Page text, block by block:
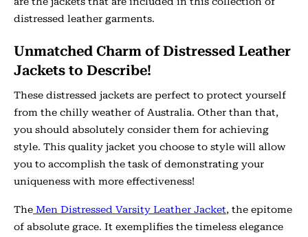
distressed leather garments.
Unmatched Charm of Distressed Leather
Jackets to Describe!
These distressed jackets are perfect to protect yourself
from the chilly weather of Australia. Other than that,
you should absolutely consider them for achieving
style. This quality jacket you choose to style will allow
you to accomplish the task of demonstrating your
uniqueness with more effectiveness!
The Men Distressed Varsity Leather Jacket, the epitome
of absolute grace. It exemplifies the timeless elegance